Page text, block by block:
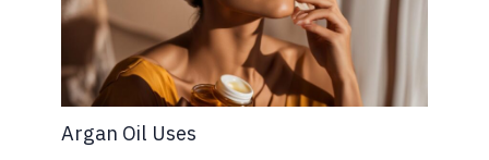
Argan Oil Uses